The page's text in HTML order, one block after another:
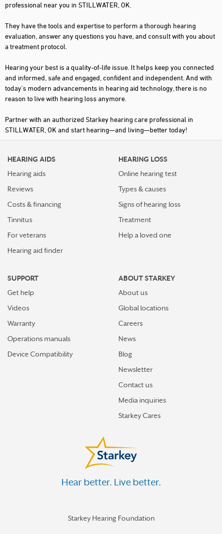
professional near you in STILLWATER, OK.
They have the tools and expertise to perform a thorough hearing
evaluation, answer any questions you have, and consult with you about
a treatment protocol.
Hearing your best is a quality-of-life issue. It helps keep you connected
and informed, safe and engaged, confident and independent. And with
today's modern advancements in hearing aid technology, there is no
reason to live with hearing loss anymore.
Partner with an authorized Starkey hearing care professional in
STILLWATER, OK and start hearing—and living—better today!
HEARING AIDS
Hearing aids
Reviews
Costs & financing
Tinnitus
For veterans
Hearing aid finder
HEARING LOSS
Online hearing test
Types & causes
Signs of hearing loss
Treatment
Help a loved one
SUPPORT
Get help
Videos
Warranty
Operations manuals
Device Compatibility
ABOUT STARKEY
About us
Global locations
Careers
News
Blog
Newsletter
Contact us
Media inquiries
Starkey Cares
Hear better. Live better.
Starkey Hearing Foundation